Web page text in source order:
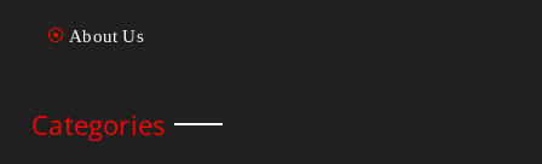
About Us
Categories